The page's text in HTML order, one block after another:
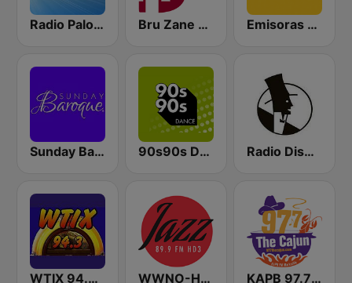
Radio Paloma Bru Zane Classical Radio Emisoras Unidas
Sunday Baroque 90s90s Dance Radio Dismuke
WTIX 94.3 FM WWNO-HD3 Jazz 89.9 FM KAPB 97.7 The Cajun